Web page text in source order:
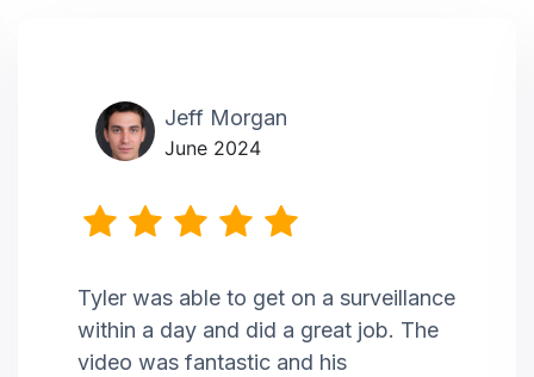
Jeff Morgan
June 2024
Tyler was able to get on a surveillance
within a day and did a great job. The
video was fantastic and his